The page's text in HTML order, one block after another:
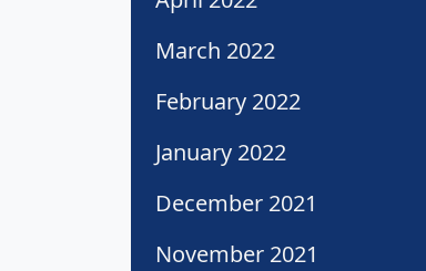
March 2022
February 2022
January 2022
December 2021
November 2021